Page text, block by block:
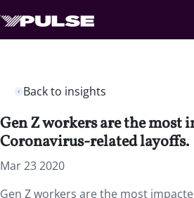
Back to insights
Gen Z workers are the most
Coronavirus-related layoffs.
Mar 23 2020
Gen Z workers are the most